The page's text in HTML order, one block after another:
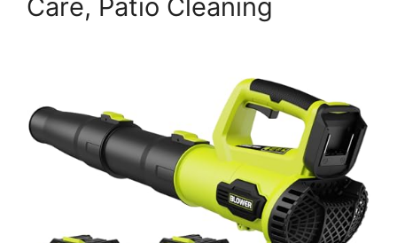
Care, Patio Cleaning